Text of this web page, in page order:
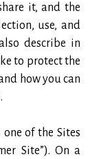
it, and the
use, and
describe in
to protect the
how you can
of the Sites
Site”). On a